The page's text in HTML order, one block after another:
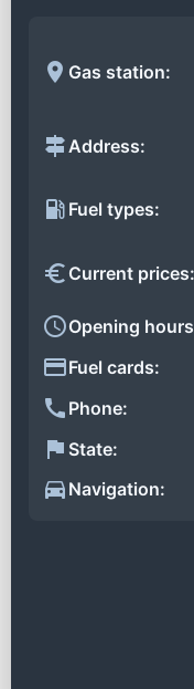
Gas station:
Address:
Fuel types:
Current prices:
Opening
Fuel cards:
Phone:
State:
Navigation: